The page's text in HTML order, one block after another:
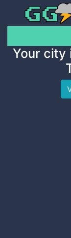
Your city